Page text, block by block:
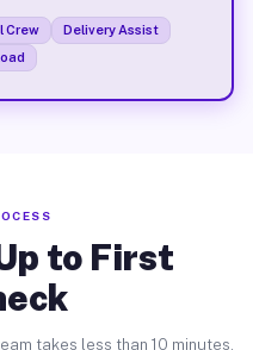
Crew
Delivery Assist
to First
takes less than 10 minutes.